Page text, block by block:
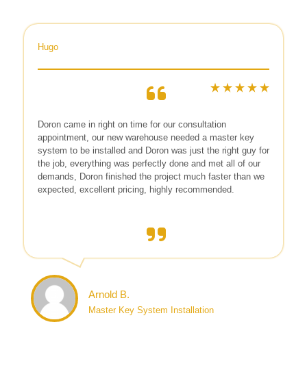
Hugo
Doron came in right on time for our consultation
appointment, our new warehouse needed a master key
system to be installed and Doron was just the right guy for
the job, everything was perfectly done and met all of our
demands, Doron finished the project much faster than we
expected, excellent pricing, highly recommended.
Arnold B.
Master Key System Installation